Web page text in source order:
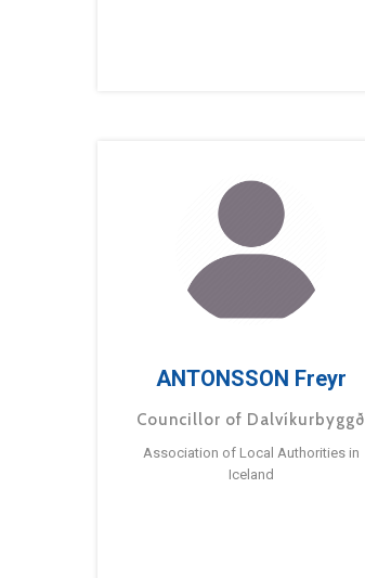
ANTONSSON Freyr
Councillor of Dalvíkurbyggð
Association of Local Authorities in
Iceland